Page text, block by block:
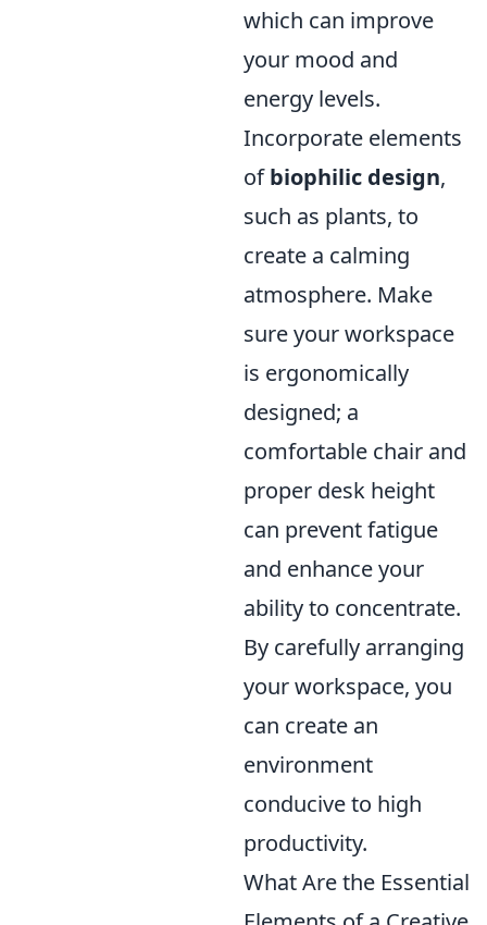
which can improve
your mood and
energy levels.
Incorporate elements
ofbiophilic design,
such as plants, to
create a calming
atmosphere. Make
sure your workspace
is ergonomically
designed; a
comfortable chair and
proper desk height
can prevent fatigue
and enhance your
ability to concentrate.
By carefully arranging
your workspace, you
can create an
environment
conducive to high
productivity.
What Are the Essential